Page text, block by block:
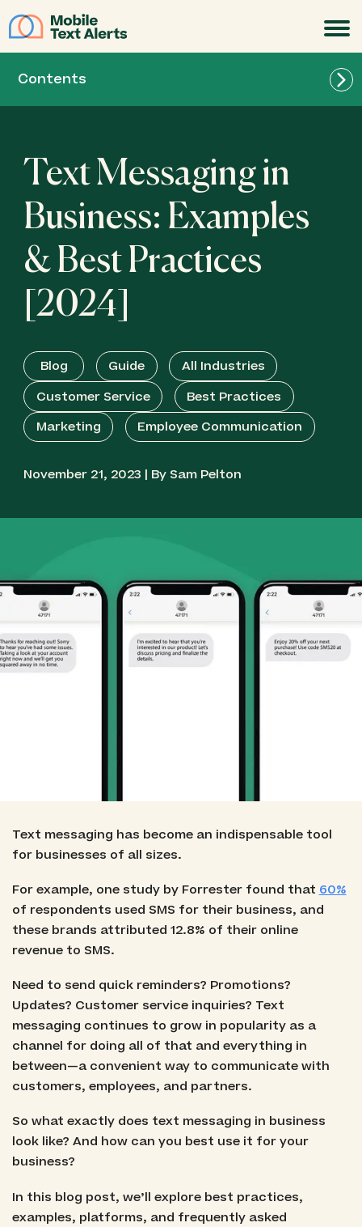
Contents
Text Messaging in
Business: Examples
& Best Practices
[2024]
Blog Guide
All Industries
Customer Service
Best Practices
Marketing
Employee Communication
November 21, 2023 | By Sam Pelton
Text messaging has become an indispensable tool
for businesses of all sizes.
For example, one study by Forrester found that 60%
of respondents used SMS for their business, and
these brands attributed 12.8% of their online
revenue to SMS.
Need to send quick reminders? Promotions?
Updates? Customer service inquiries? Text
messaging continues to grow in popularity as a
channel for doing all of that and everything in
between—a convenient way to communicate with
customers, employees, and partners.
So what exactly does text messaging in business
look like? And how can you best use it for your
business?
In this blog post, we’ll explore best practices,
examples, platforms, and frequently asked